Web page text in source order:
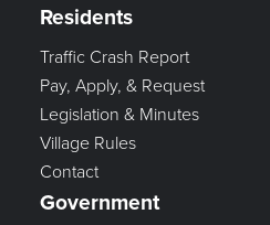
Residents
Traffic Crash Report
Pay, Apply, & Request
Legislation & Minutes
Village Rules
Contact
Government